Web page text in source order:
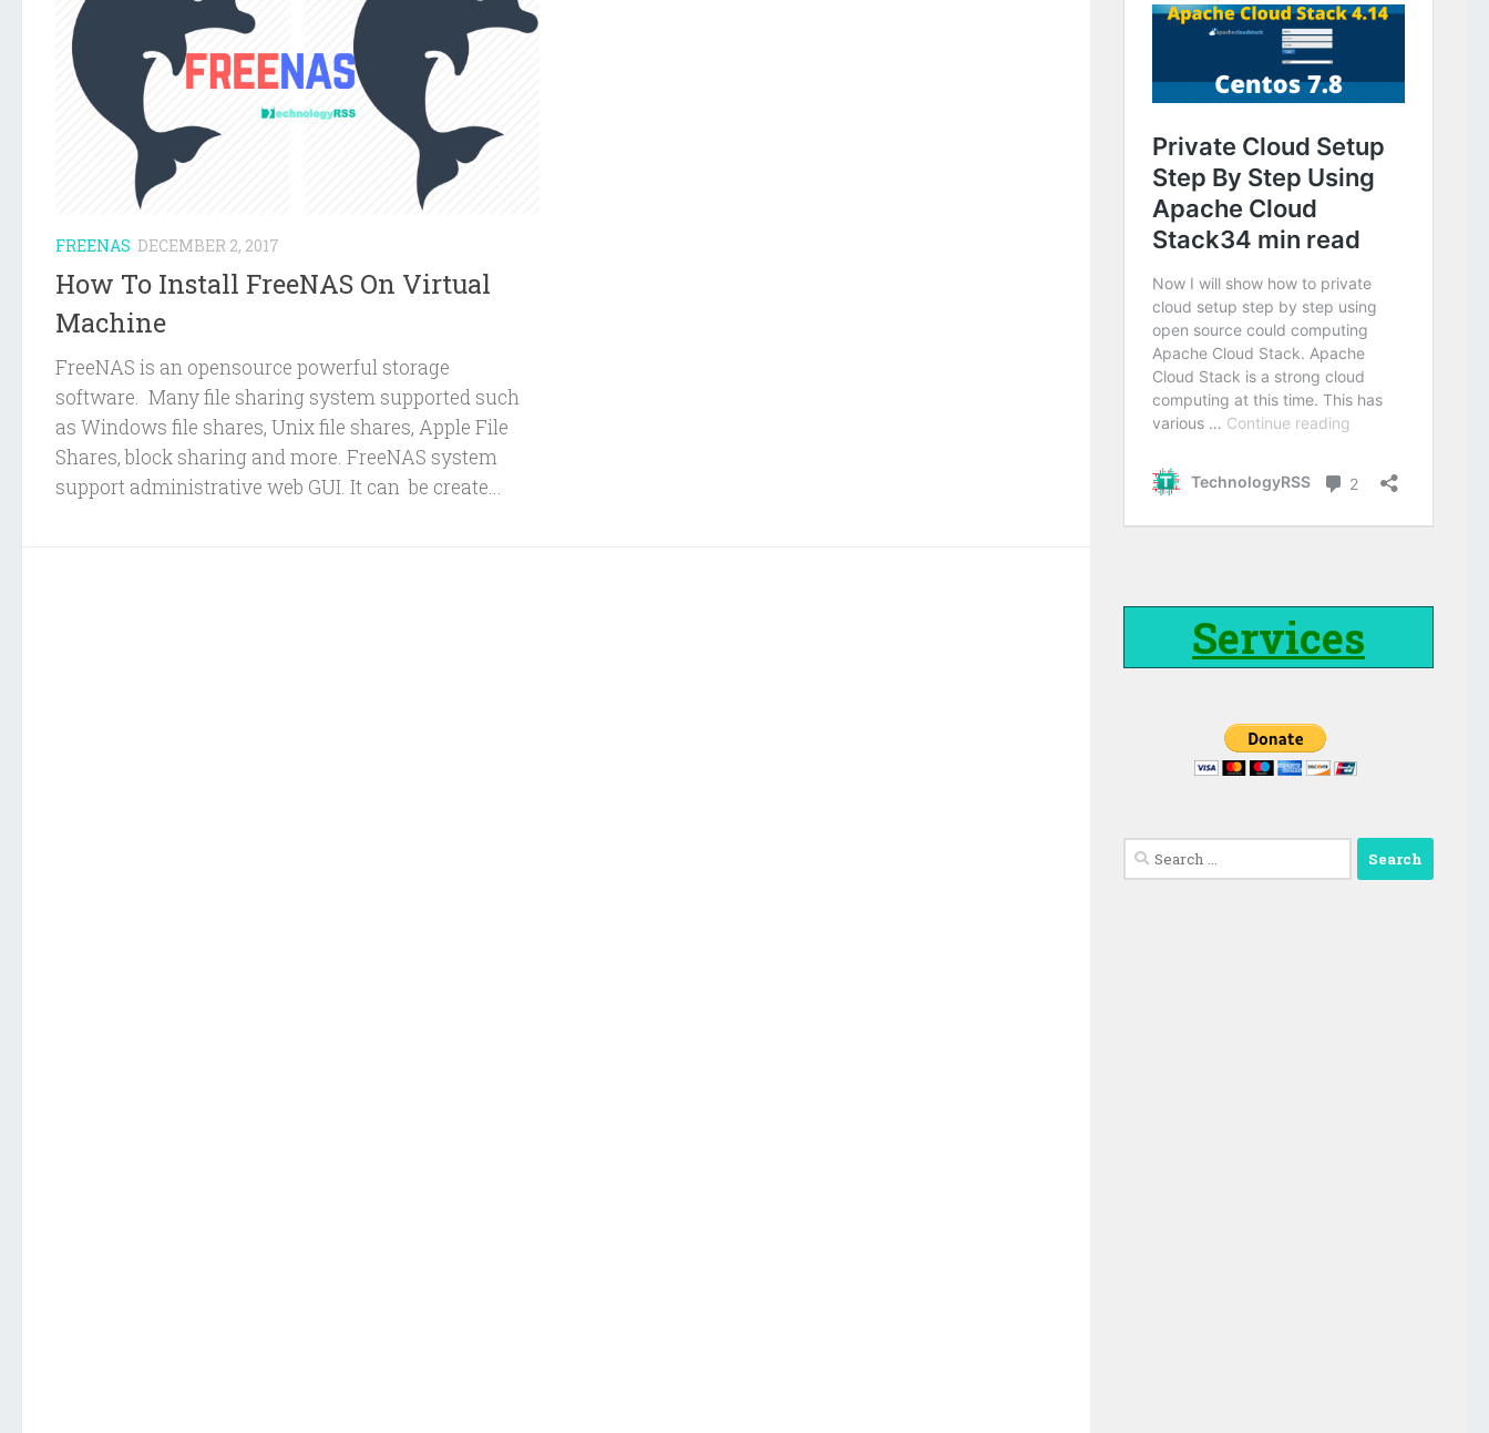
FREENAS DECEMBER 2, 2017
How To Install FreeNAS On Virtual
Machine
FreeNAS is an opensource powerful storage
software. Many file sharing system supported such
as Windows file shares, Unix file shares, Apple File
Shares, block sharing and more. FreeNAS system
support administrative web GUI. It can be create...
Services
Search
for: